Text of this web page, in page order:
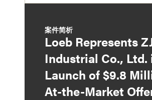
案件简析
Loeb Represents
Industrial Co., Ltd.
Launch of $9.8
At-the-Market